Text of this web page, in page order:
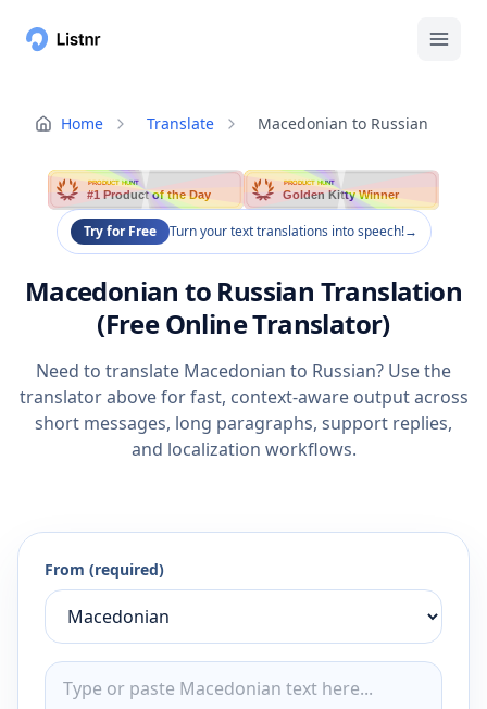
Home Translate Macedonian to Russian
PRODUCT HUNT
#1 Product of the Day
PRODUCT HUNT
Golden Kitty Winner
Try for Free Turn your text translations into speech!→
Macedonian to Russian Translation
(Free Online Translator)
Need to translate Macedonian to Russian? Use the
translator above for fast, context-aware output across
short messages, long paragraphs, support replies,
and localization workflows.
From (required)